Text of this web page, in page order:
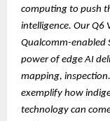
computing to push
intelligence. Our Q6
Qualcomm-enabled
power of edge AI
mapping,
exemplify how
technology can